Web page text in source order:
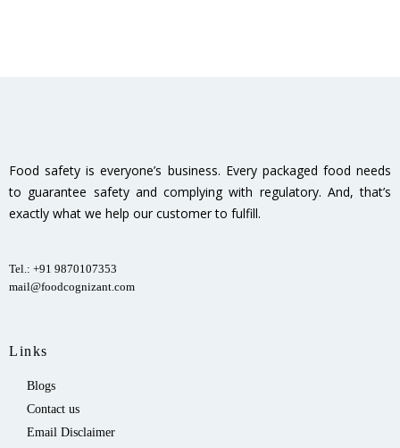
Food safety is everyone’s business. Every packaged food needs
to guarantee safety and complying with regulatory. And, that’s
exactly what we help our customer to fulfill.
Tel.: +91 9870107353
mail@foodcognizant.com
Links
Blogs
Contact us
Email Disclaimer